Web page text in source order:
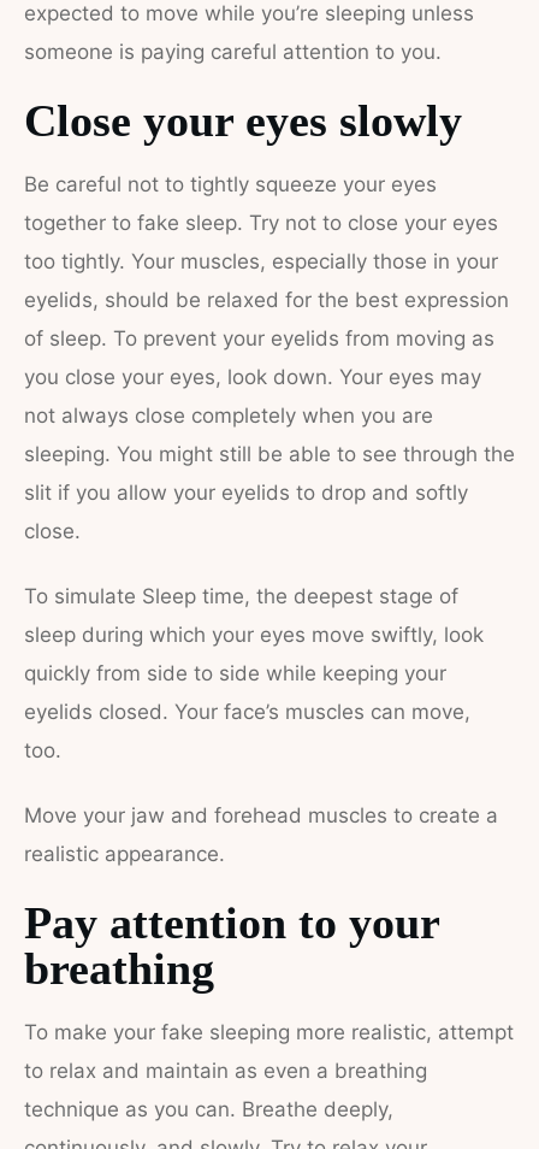
expected to move while you’re sleeping unless
someone is paying careful attention to you.
Close your eyes slowly
Be careful not to tightly squeeze your eyes
together to fake sleep. Try not to close your eyes
too tightly. Your muscles, especially those in your
eyelids, should be relaxed for the best expression
of sleep. To prevent your eyelids from moving as
you close your eyes, look down. Your eyes may
not always close completely when you are
sleeping. You might still be able to see through the
slit if you allow your eyelids to drop and softly
close.
To simulate Sleep time, the deepest stage of
sleep during which your eyes move swiftly, look
quickly from side to side while keeping your
eyelids closed. Your face’s muscles can move,
too.
Move your jaw and forehead muscles to create a
realistic appearance.
Pay attention to your
breathing
To make your fake sleeping more realistic, attempt
to relax and maintain as even a breathing
technique as you can. Breathe deeply,